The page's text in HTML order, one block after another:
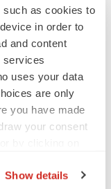
such as cookies to
in order to
and content
services
uses your data
are only
you have made
your consent
Show details
bid